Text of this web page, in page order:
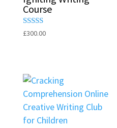
Course
Rated
£300.00